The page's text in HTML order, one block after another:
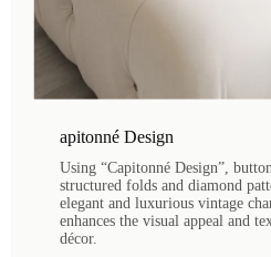
apitonné Design
Using “Capitonné Design”,
structured folds and diamond
elegant and luxurious vintage
enhances the visual appeal and
décor.